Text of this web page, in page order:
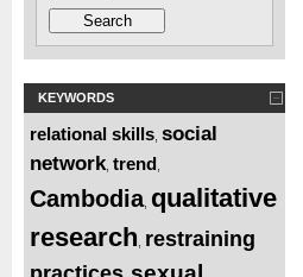
KEYWORDS
relational skills social
network trend
Cambodia, qualitative
research restraining